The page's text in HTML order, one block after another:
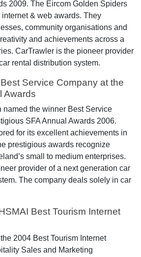
2009. The Eircom Golden Spiders
internet & web awards. They
community organisations and
and achievements across a
CarTrawler is the pioneer provider
rental distribution system.
Service Company at the
Awards
named the winner Best Service
SFA Annual Awards 2006.
for its excellent achievements in
prestigious awards recognize
small to medium enterprises.
provider of a next generation car
The company deals solely in car
Best Tourism Internet
2004 Best Tourism Internet
Sales and Marketing